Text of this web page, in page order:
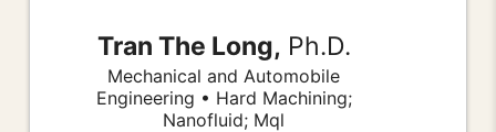
Tran The Long, Ph.D.
Mechanical and Automobile
Engineering • Hard Machining;
Nanofluid; Mql